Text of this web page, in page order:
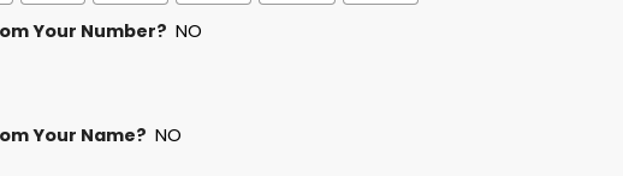
Your Number? NO
Your Name? NO